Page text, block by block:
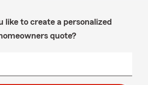
like to create a personalized
quote?